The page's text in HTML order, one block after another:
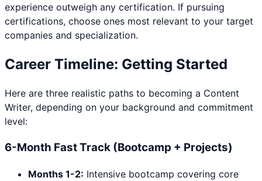
experience outweigh any certification. If pursuing
certifications, choose ones most relevant to your target
companies and specialization.
Career Timeline: Getting Started
Here are three realistic paths to becoming a Content
Writer, depending on your background and commitment
level:
6-Month Fast Track (Bootcamp + Projects)
Months 1-2: Intensive bootcamp covering core